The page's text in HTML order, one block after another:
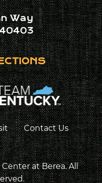
Contact Us
Way
at Berea. All